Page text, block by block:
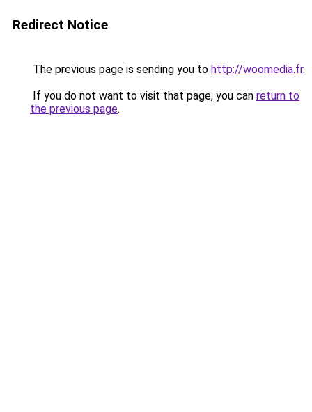
Redirect Notice
The previous page is sending you to http://woomedia.fr.
If you do not want to visit that page, you can return to
the previous page.